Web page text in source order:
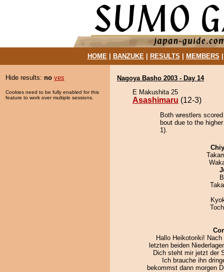
HOME| BANZUKE| RESULTS MEMBERS
Hide results: no yes
Cookies need to be fully enabled for this
feature to work over multiple sessions.
Nagoya Basho 2003 - Day 14
E Makushita 25
Asashimaru (12-3)
Both wrestlers
bout due to the
1).
Hallo Heikotoriki! Nach
letzten beiden
Dich steht mir jetzt der
Ich brauche ihn
bekommst dann morgen